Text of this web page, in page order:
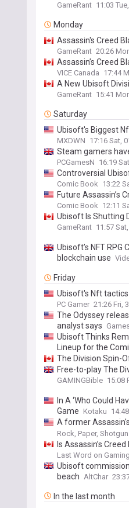
GameRant 11:03
Monday
Assassin's Creed
GameRant 20:26
Assassin’s Creed
VICE Canada 17:44
A New Ubisoft
GameRant 15:41
Saturday
Ubisoft's Biggest
MXDWN 17:16 Sat,
Steam gamers
traditional triple-A
PCGamesN 16:19
Controversial
Comic Book 13:22
Future Assassin’s
Comic Book 12:11
Ubisoft Is Shutting
GameRant 11:57
Ubisoft’s NFT
blockchain use
Friday
Ubisoft's Nft
PC Gamer 21:26 Fri,
The Odyssey
analyst says
Ubisoft Thinks
Lineup for the
The Division Spin-
Free-to-play The
GAMINGBible 15:08
In A ‘Who Could
Game Kotaku
A former
to abandoned
Rock, Paper, Shotgun
Is Assassin’s
Last Word on Gaming
Ubisoft
beach AltChar
In the last month